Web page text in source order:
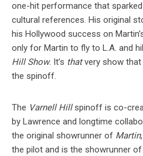
one-hit performance that
cultural references. His original
his Hollywood success on
only for Martin to fly to L.A. and
Hill Show. It’s thatvery show
the spinoff.
The Varnell Hillspinoff is co-
by Lawrence and longtime
the original showrunner of Martin
the pilot and is the showrunner